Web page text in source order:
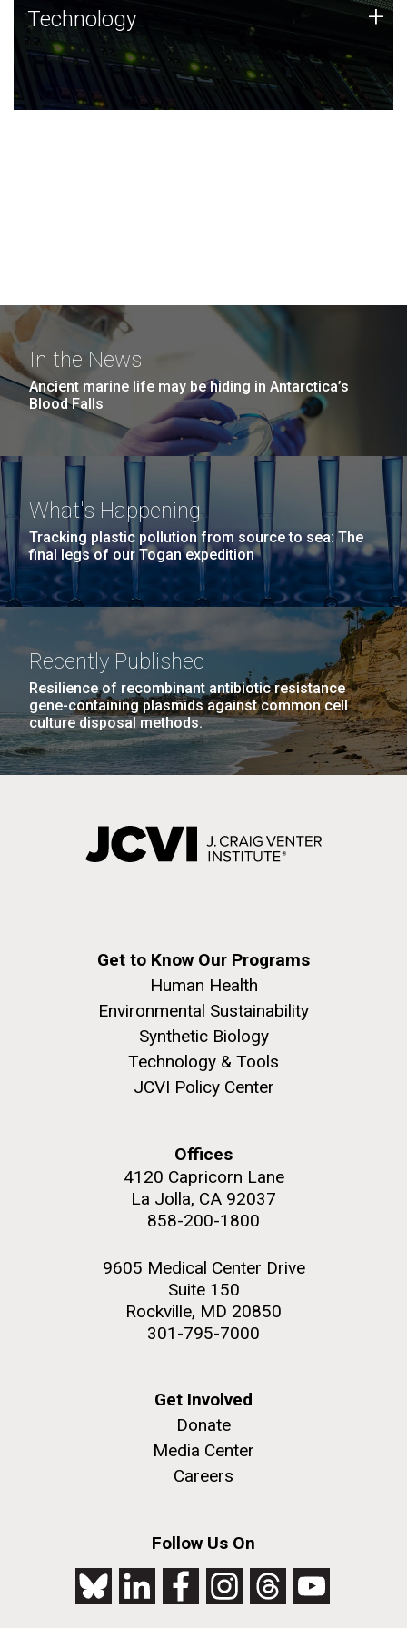
Technology
JCVI was built on a foundation of technology strengths
and this tradition continues today.
Technology +
In the News
Ancient marine life may be hiding in Antarctica’s
Blood Falls
What's Happening
Tracking plastic pollution from source to sea: The
final legs of our Togan expedition
Recently Published
Resilience of recombinant antibiotic resistance
gene-containing plasmids against common cell
culture disposal methods.
Get to Know Our Programs
Human Health
Environmental Sustainability
Synthetic Biology
Technology & Tools
JCVI Policy Center
Offices
4120 Capricorn Lane
La Jolla, CA 92037
858-200-1800
9605 Medical Center Drive
Suite 150
Rockville, MD 20850
301-795-7000
Get Involved
Donate
Media Center
Careers
Follow Us On